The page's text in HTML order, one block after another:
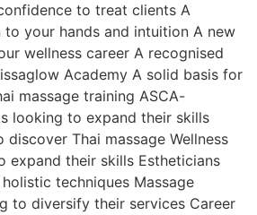
to treat clients A
your hands and intuition A new
wellness career A recognised
Academy A solid basis for
massage training ASCA-
looking to expand their skills
discover Thai massage Wellness
expand their skills Estheticians
techniques Massage
to diversify their services Career